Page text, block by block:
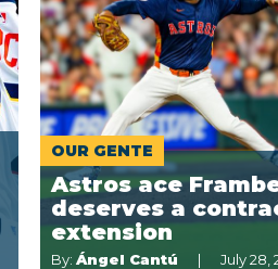
OUR GENTE
Astros ace
deserves a
extension
By: Ángel Cantú July 28,